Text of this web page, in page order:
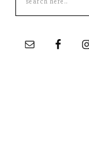
this
site